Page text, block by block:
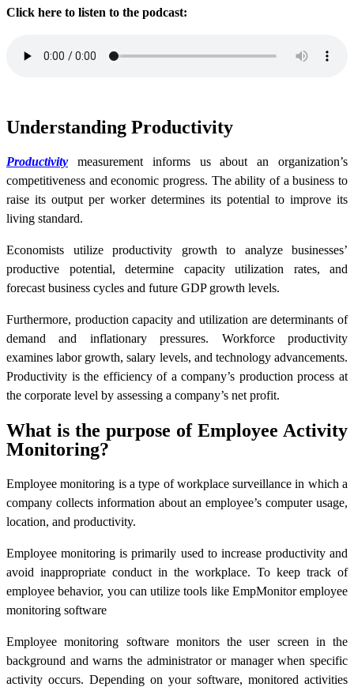
Click here to listen to the podcast:
Understanding Productivity
Productivity measurement informs us about an organization’s
competitiveness and economic progress. The ability of a business to
raise its output per worker determines its potential to improve its
living standard.
Economists utilize productivity growth to analyze businesses’
productive potential, determine capacity utilization rates, and
forecast business cycles and future GDP growth levels.
Furthermore, production capacity and utilization are determinants of
demand and inflationary pressures. Workforce productivity
examines labor growth, salary levels, and technology advancements.
Productivity is the efficiency of a company’s production process at
the corporate level by assessing a company’s net profit.
What is the purpose of Employee Activity
Monitoring?
Employee monitoring is a type of workplace surveillance in which a
company collects information about an employee’s computer usage,
location, and productivity.
Employee monitoring is primarily used to increase productivity and
avoid inappropriate conduct in the workplace. To keep track of
employee behavior, you can utilize tools like EmpMonitor employee
monitoring software
Employee monitoring software monitors the user screen in the
background and warns the administrator or manager when specific
activity occurs. Depending on your software, monitored activities